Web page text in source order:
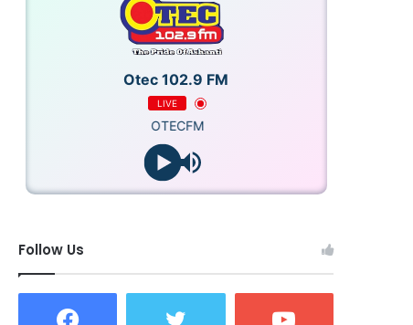
Otec 102.9 FM
LIVE
OTECFM
Follow Us